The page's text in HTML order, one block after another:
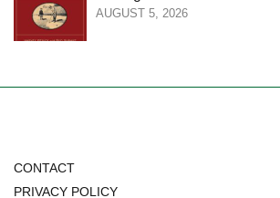
AUGUST 5, 2026
CONTACT
PRIVACY POLICY